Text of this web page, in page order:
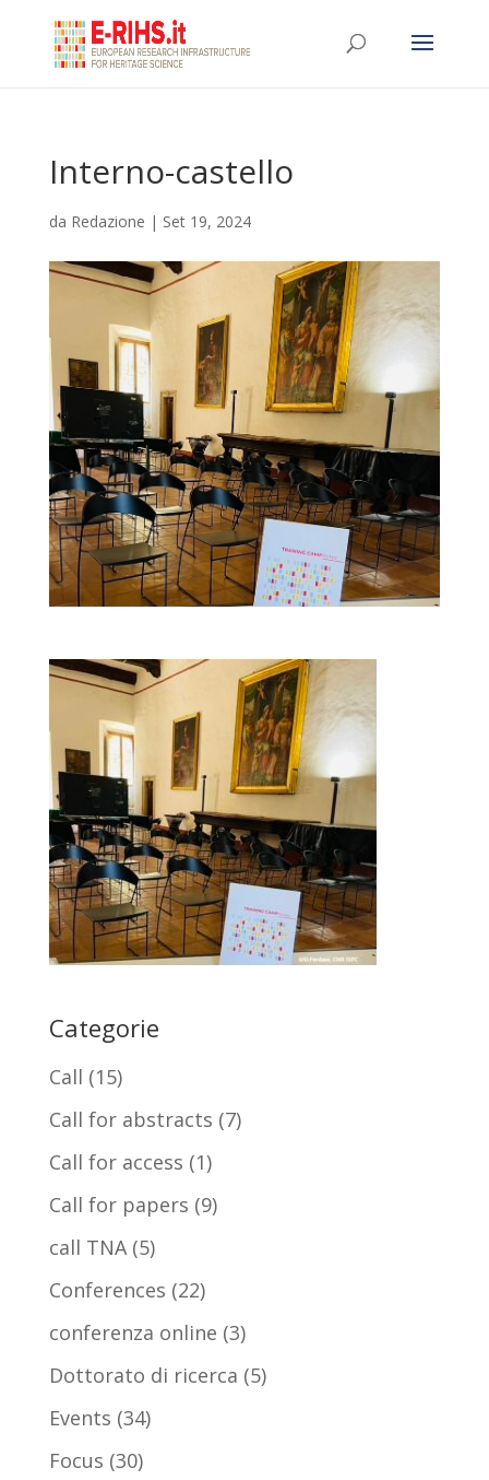
Interno-castello
da Redazione | Set 19, 2024
Categorie
Call (15)
Call for abstracts (7)
Call for access (1)
Call for papers (9)
call TNA(5)
Conferences (22)
conferenza online (3)
Dottorato di ricerca (5)
Events (34)
Focus (30)